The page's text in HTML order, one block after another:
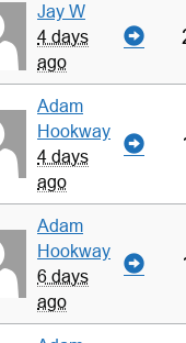
Jay W
4 days
ago
Adam
Hookway
4 days
ago
Adam
Hookway
6 days
ago